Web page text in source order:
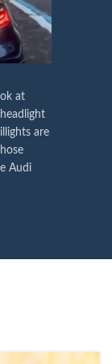
ofBlack / Chrome
the latest LED
features turn
activate
order now!
for
at
are
Audi